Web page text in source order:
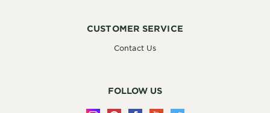
CUSTOMER SERVICE
Contact Us
FOLLOW US